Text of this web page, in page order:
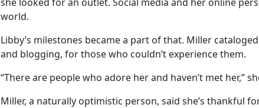
world.
Libby’s milestones became a part of that. Miller
and blogging, for those who couldn’t experience them.
“There are people who adore her and haven’t met her,”
Miller, a naturally optimistic person, said she’s thankful